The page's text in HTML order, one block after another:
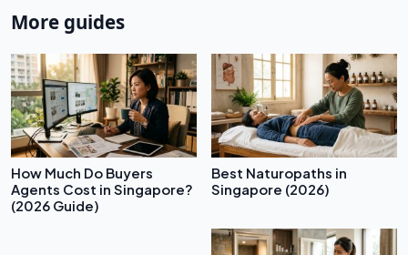
More guides
How Much Do Buyers
Agents Cost in Singapore?
(2026 Guide)
Best Naturopaths in
Singapore (2026)